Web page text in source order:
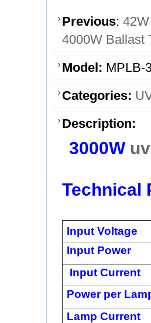
Previous:
4000W Ballast
Model: MPLB-
Categories:
Description:
3000W
Technical
Input Voltage
Input Power
Input Current
Power per
Lamp Current